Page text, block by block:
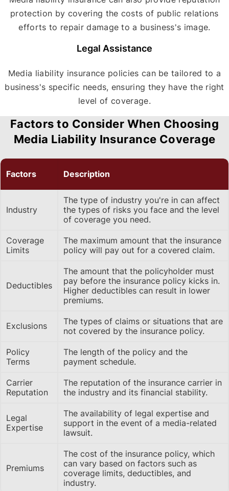
protection by covering the costs of public relations
efforts to repair damage to a business's image.
Legal Assistance
Media liability insurance policies can be tailored to a
business's specific needs, ensuring they have the right
level of coverage.
Factors to Consider When Choosing
Media Liability Insurance Coverage
Factors Description
Industry
The type of industry you're in can affect
the types of risks you face and the level
of coverage you need.
Coverage
Limits
The maximum amount that the insurance
policy will pay out for a covered claim.
Deductibles
The amount that the policyholder must
pay before the insurance policy kicks in.
Higher deductibles can result in lower
premiums.
Exclusions
The types of claims or situations that are
not covered by the insurance policy.
Policy
Terms
The length of the policy and the
payment schedule.
Carrier
Reputation
The reputation of the insurance carrier in
the industry and its financial stability.
Legal
Expertise
The availability of legal expertise and
support in the event of a media-related
lawsuit.
Premiums
The cost of the insurance policy, which
can vary based on factors such as
coverage limits, deductibles, and
industry.